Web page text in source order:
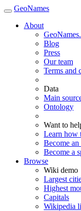
GeoNames
About
Blog
Press
Our team
Terms and
Data
Main
Ontology
Want to
Learn how
Become an
Become a
Browse
Wiki demo
Largest
Highest
Capitals
Wikipedia